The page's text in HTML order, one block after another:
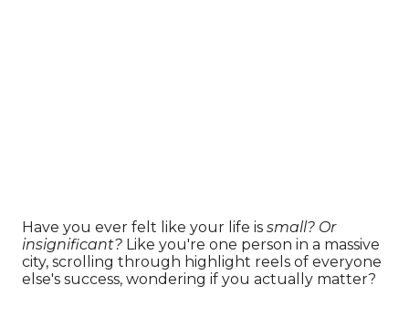
Have you ever felt like your life is small? Or
insignificant? Like you're one person in a massive
city, scrolling through highlight reels of everyone
else's success, wondering if you actually matter?